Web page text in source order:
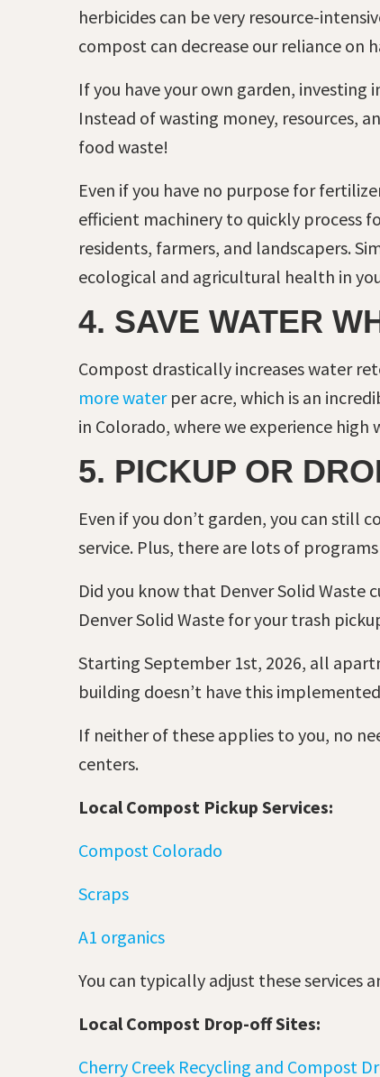
herbicides can be very resource-
compost can decrease our reliance on
If you have your own garden,
Instead of wasting money, resources,
food waste!
Even if you have no purpose for
efficient machinery to quickly process
residents, farmers, and landscapers.
ecological and agricultural health in
4. SAVE WATER
Compost drastically increases water
more waterper acre, which is an
in Colorado, where we experience high
5. PICKUP OR
Even if you don’t garden, you can still
service. Plus, there are lots of
Did you know that Denver Solid Waste
Denver Solid Waste for your trash
Starting September 1st, 2026, all
building doesn’t have this
If neither of these applies to you, no
centers.
Local Compost Pickup Services:
Compost Colorado
Scraps
A1 organics
You can typically adjust these services
Local Compost Drop-off Sites:
Cherry Creek Recycling and Compost